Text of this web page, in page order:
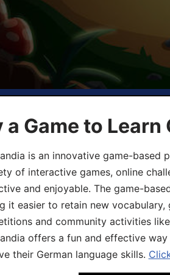
a Game to Learn
is an innovative game-based
of interactive games, online
and enjoyable. The game-
it easier to retain new vocabulary,
and community activities
offers a fun and effective
their German language skills.